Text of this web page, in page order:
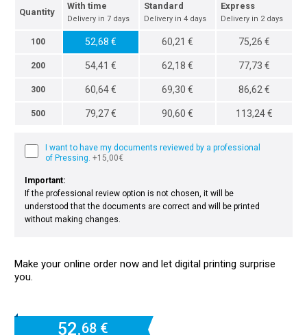
Quantity
With time
Delivery in 7 days
Standard
Delivery in 4 days
Express
Delivery in 2 days
100 52,68 € 60,21 € 75,26 €
200 54,41 € 62,18 € 77,73 €
300 60,64 € 69,30 € 86,62 €
500 79,27 € 90,60 € 113,24 €
I want to have my documents reviewed by a professional
of Pressing. +15,00€
Important:
If the professional review option is not chosen, it will be
understood that the documents are correct and will be printed
without making changes.
Make your online order now and let digital printing surprise
you.
52.68 €